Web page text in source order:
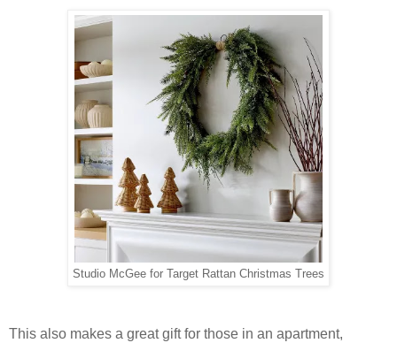
Studio McGee for Target Rattan Christmas Trees
This also makes a great gift for those in an apartment,